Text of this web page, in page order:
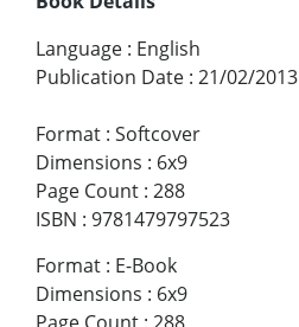
Language : English
Publication Date : 21/02/2013
Format : Softcover
Dimensions : 6x9
Page Count : 288
ISBN : 9781479797523
Format : E-Book
Dimensions : 6x9